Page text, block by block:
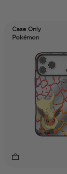
Case Only
Pokémon